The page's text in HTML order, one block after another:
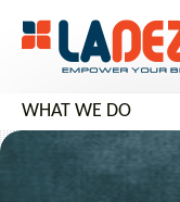
WHAT WE DO